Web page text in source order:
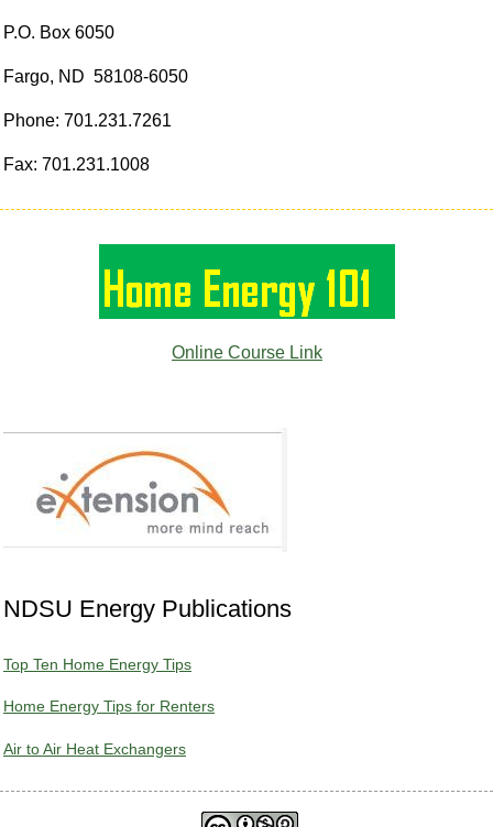
P.O. Box 6050
Fargo, ND 58108-6050
Phone: 701.231.7261
Fax: 701.231.1008
Online Course Link
NDSU Energy Publications
Top Ten Home Energy Tips
Home Energy Tips for Renters
Air to Air Heat Exchangers